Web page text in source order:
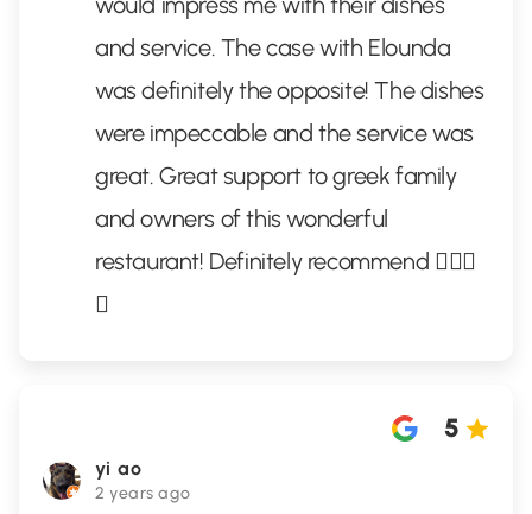
and service. The case with Elounda
was definitely the opposite! The dishes
were impeccable and the service was
great. Great support to greek family
and owners of this wonderful
restaurant! Definitely recommend 👌🏻✨
🦞
yi ao
2 years ago
5